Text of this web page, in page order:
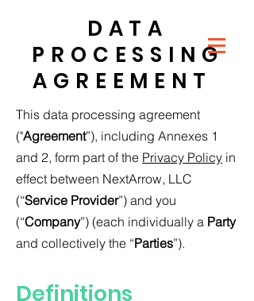
DATA
PROCESSING
AGREEMENT
This data processing agreement
("Agreement”), including Annexes 1
and 2, form part of the Privacy Policy in
effect between NextArrow, LLC
(“Service Provider”) and you
(“Company”) (each individually a Party
and collectively the “Parties”).
Definitions